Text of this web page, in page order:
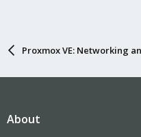
Proxmox VE: Networking
About